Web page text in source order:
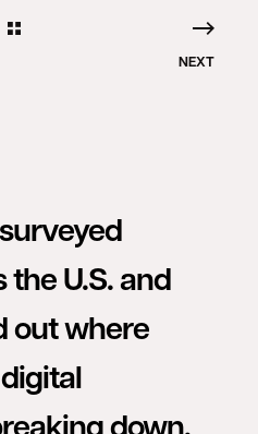
NEXT
U.S. and
out where
down,